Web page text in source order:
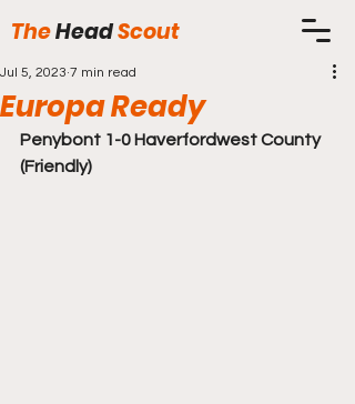
TheHeadScout
Europa Ready
Jul 5, 2023 7 min read
Penybont 1-0 Haverfordwest County
(Friendly)